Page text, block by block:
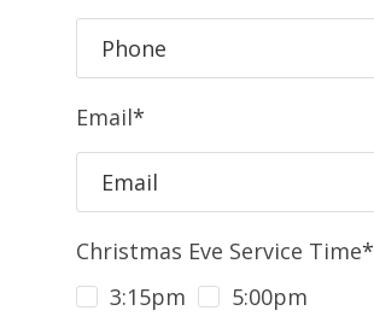
Email*
Christmas Eve Service Time*
3:15pm
5:00pm